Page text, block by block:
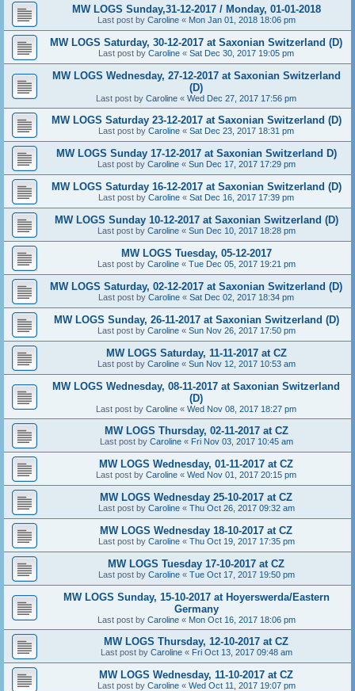
MW LOGS Sunday,31-12-2017 / Monday, 01-01-2018
Last post by Caroline« Mon Jan 01, 2018 18:06 pm
MW LOGS Saturday, 30-12-2017 at Saxonian Switzerland (D)
Last post by Caroline « Sat Dec 30, 2017 19:05 pm
MW LOGS Wednesday, 27-12-2017 at Saxonian Switzerland
(D)
Last post by Caroline « Wed Dec 27, 2017 17:56 pm
MW LOGS Saturday 23-12-2017 at Saxonian Switzerland (D)
Last post by Caroline « Sat Dec 23, 2017 18:31 pm
MW LOGS Sunday 17-12-2017 at Saxonian Switzerland D)
Last post by Caroline« Sun Dec 17, 2017 17:29 pm
MW LOGS Saturday 16-12-2017 at Saxonian Switzerland (D)
Last post by Caroline « Sat Dec 16, 2017 17:39 pm
MW LOGS Sunday 10-12-2017 at Saxonian Switzerland (D)
Last post by Caroline« Sun Dec 10, 2017 18:28 pm
MW LOGS Tuesday, 05-12-2017
Last post by Caroline« Tue Dec 05, 2017 19:21 pm
MW LOGS Saturday, 02-12-2017 at Saxonian Switzerland (D)
Last post by Caroline « Sat Dec 02, 2017 18:34 pm
MW LOGS Sunday, 26-11-2017 at Saxonian Switzerland (D)
Last post by Caroline« Sun Nov 26, 2017 17:50 pm
MW LOGS Saturday, 11-11-2017 at CZ
Last post by Caroline« Sun Nov 12, 2017 10:53 am
MW LOGS Wednesday, 08-11-2017 at Saxonian Switzerland
(D)
Last post by Caroline « Wed Nov 08, 2017 18:27 pm
MW LOGS Thursday, 02-11-2017 at CZ
Last post by Caroline« Fri Nov 03, 2017 10:45 am
MW LOGS Wednesday, 01-11-2017 at CZ
Last post by Caroline « Wed Nov 01, 2017 20:15 pm
MW LOGS Wednesday 25-10-2017 at CZ
Last post by Caroline« Thu Oct 26, 2017 09:32 am
MW LOGS Wednesday 18-10-2017 at CZ
Last post by Caroline« Thu Oct 19, 2017 17:35 pm
MW LOGS Tuesday 17-10-2017 at CZ
Last post by Caroline« Tue Oct 17, 2017 19:50 pm
MW LOGS Sunday, 15-10-2017 at Hoyerswerda/Eastern
Germany
Last post by Caroline« Mon Oct 16, 2017 18:06 pm
MW LOGS Thursday, 12-10-2017 at CZ
Last post by Caroline« Fri Oct 13, 2017 09:48 am
MW LOGS Wednesday, 11-10-2017 at CZ
Last post by Caroline« Wed Oct 11, 2017 19:07 pm